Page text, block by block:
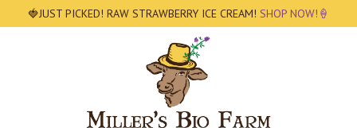
🍓JUST PICKED! RAW STRAWBERRY ICE CREAM! SHOP NOW!🍦